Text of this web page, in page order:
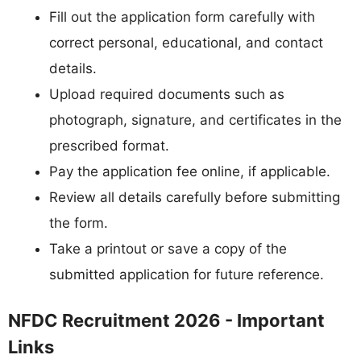
Fill out the application form carefully with
correct personal, educational, and contact
details.
Upload required documents such as
photograph, signature, and certificates in the
prescribed format.
Pay the application fee online, if applicable.
Review all details carefully before submitting
the form.
Take a printout or save a copy of the
submitted application for future reference.
NFDC Recruitment 2026 - Important
Links